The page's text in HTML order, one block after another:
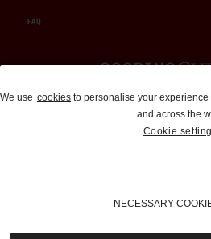
FAQ
Auctions and
310-899-
We use cookies to personalise your
and across the
Cookie
NECESSARY